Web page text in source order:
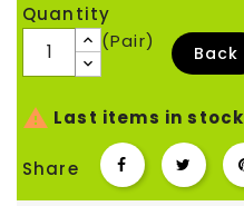
Quantity
(Pair)
Back
 Last items in stock
Share